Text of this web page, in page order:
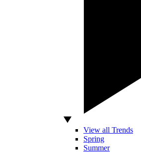
View all Trends
Spring
Summer